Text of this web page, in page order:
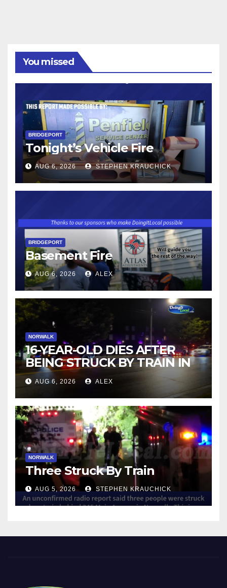
You missed
BRIDGEPORT
Tonight’s Vehicle Fire
AUG 6, 2026 STEPHEN KRAUCHICK
BRIDGEPORT
Basement Fire
AUG 6, 2026 ALEX
NORWALK
16-YEAR-OLD DIES AFTER
BEING STRUCK BY TRAIN IN
NORWALK
AUG 6, 2026 ALEX
NORWALK
Three Struck By Train
AUG 5, 2026 STEPHEN KRAUCHICK